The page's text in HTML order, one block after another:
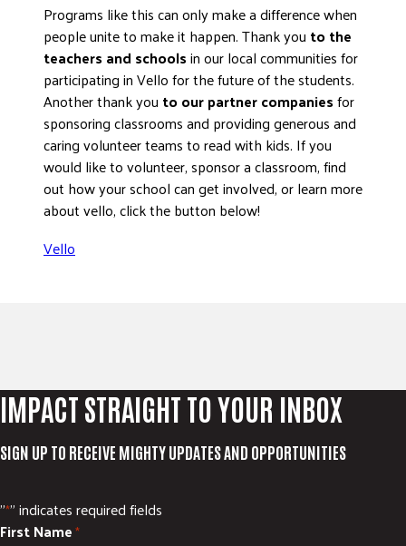
Programs like this can only make a difference when
people unite to make it happen. Thank you to the
teachers and schoolsin our local communities for
participating in Vello for the future of the students.
Another thank you to our partner companiesfor
sponsoring classrooms and providing generous and
caring volunteer teams to read with kids. If you
would like to volunteer, sponsor a classroom, find
out how your school can get involved, or learn more
about vello, click the button below!
Vello
IMPACT STRAIGHT TO YOUR INBOX
SIGN UP TO RECEIVE MIGHTY UPDATES AND OPPORTUNITIES
"*" indicates required fields
First Name*